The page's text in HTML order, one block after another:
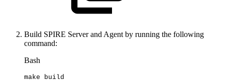
Build SPIRE Server and Agent by running the following
command:
Bash
make build